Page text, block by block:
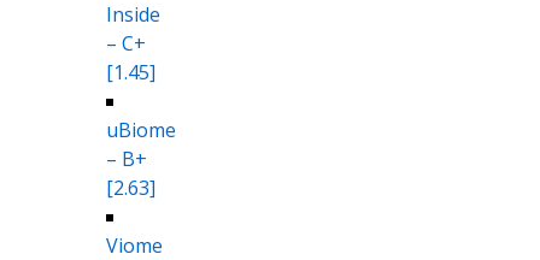
Inside
– C+
[1.45]
uBiome
– B+
[2.63]
Viome